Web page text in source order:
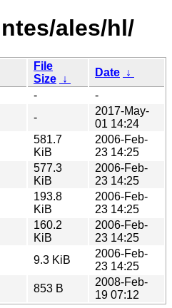
ales/hl/
File
Size ↓
Date ↓
-
-
-
2017-May-
01 14:24
581.7
KiB
2006-Feb-
23 14:25
577.3
KiB
2006-Feb-
23 14:25
193.8
KiB
2006-Feb-
23 14:25
160.2
KiB
2006-Feb-
23 14:25
9.3 KiB
2006-Feb-
23 14:25
853 B
2008-Feb-
19 07:12